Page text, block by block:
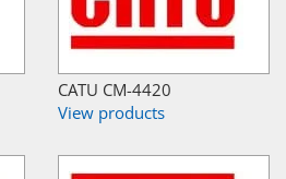
CATU CM-4420
View products